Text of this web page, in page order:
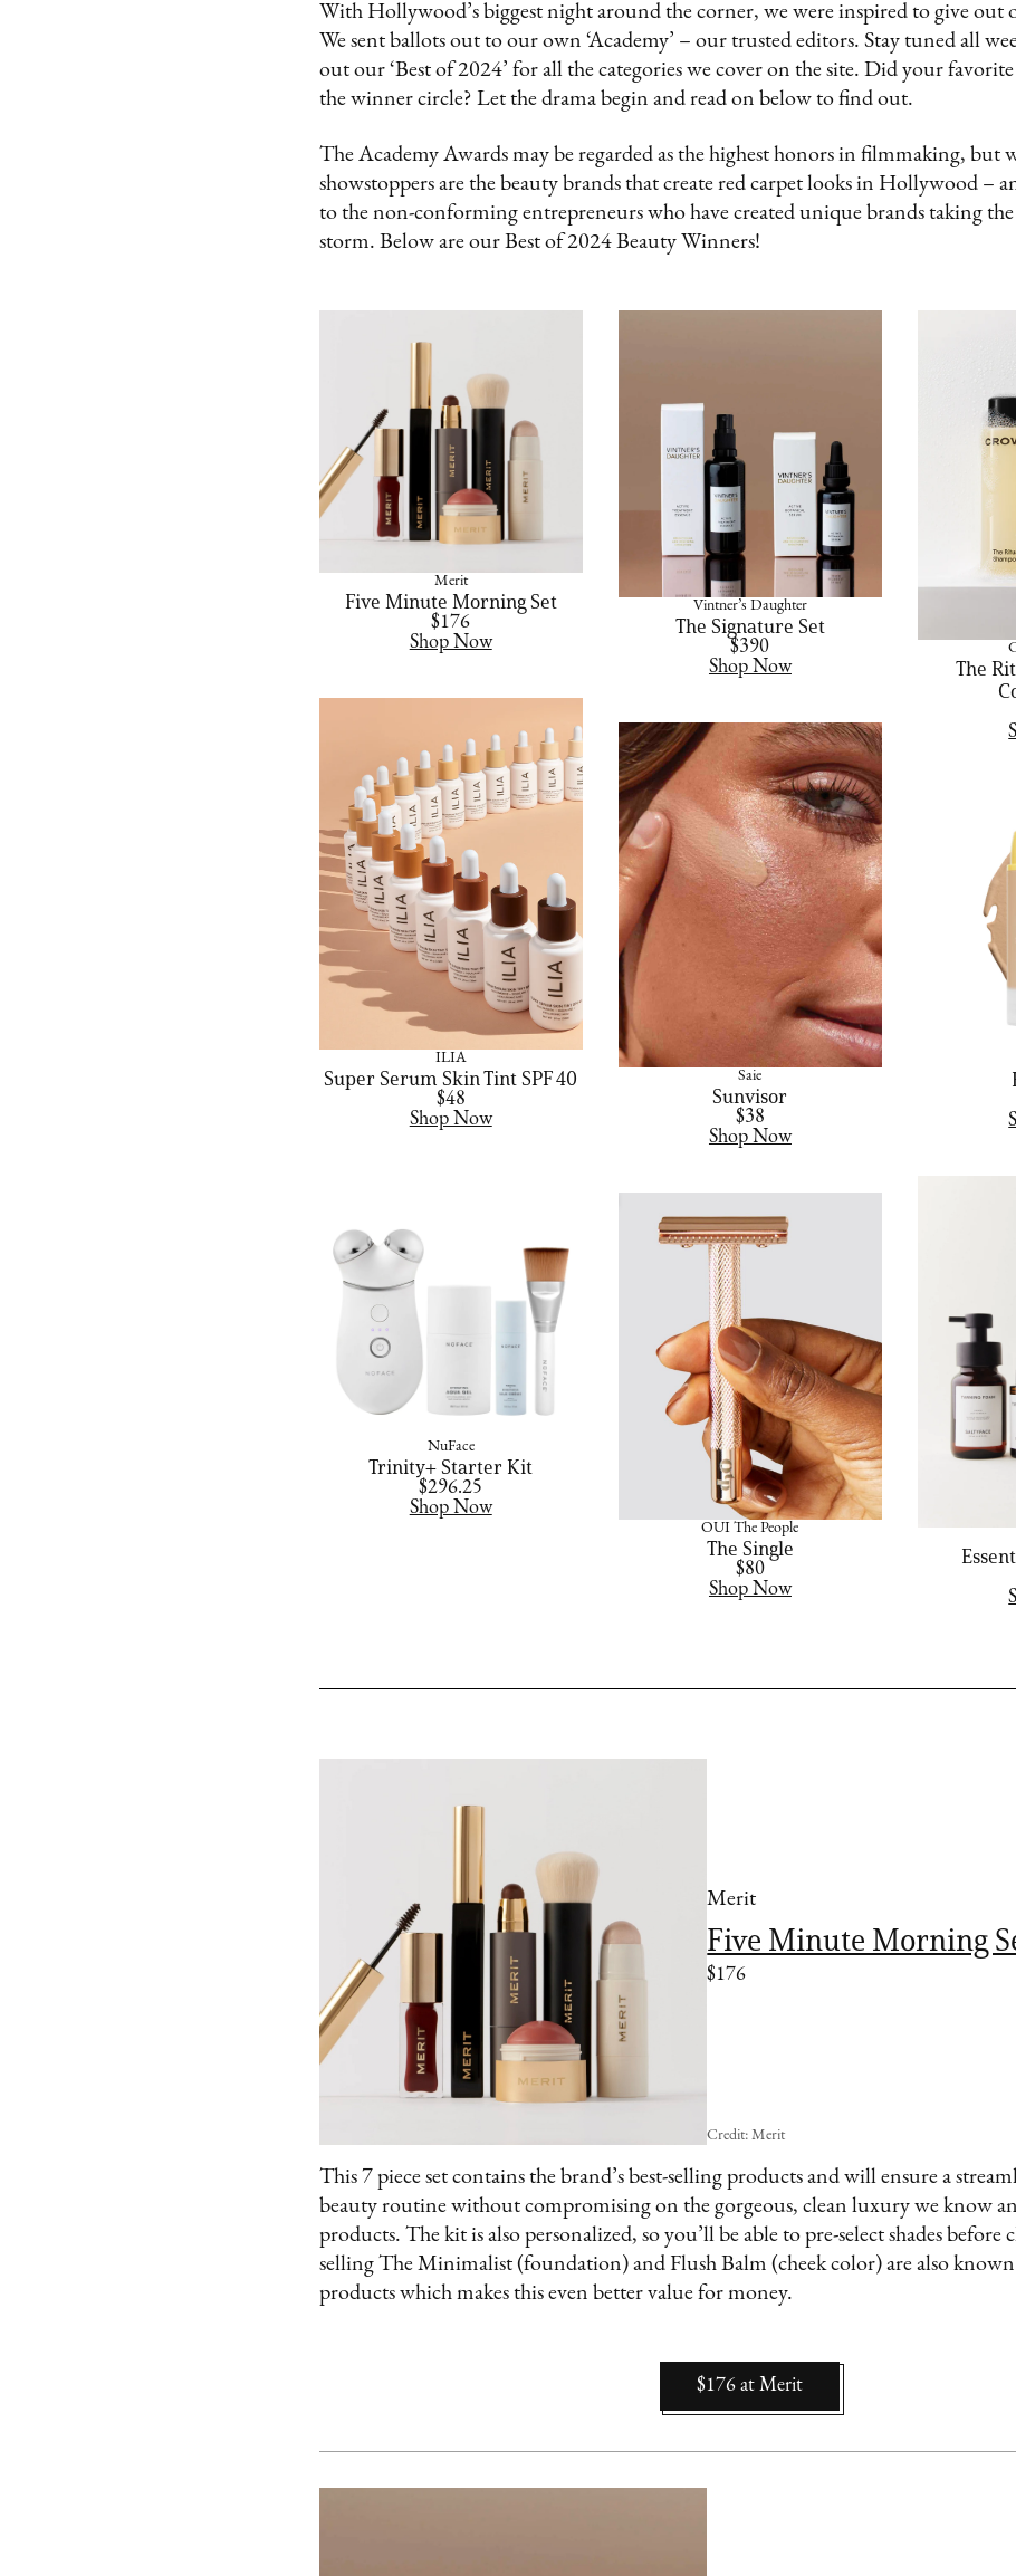
With Hollywood’s biggest night around the corner, we were inspired to give
We sent ballots out to our own ‘Academy’ – our trusted editors. Stay tuned all
out our ‘Best of 2024’ for all the categories we cover on the site. Did your
the winner circle? Let the drama begin and read on below to find out.
The Academy Awards may be regarded as the highest honors in filmmaking, but
showstoppers are the beauty brands that create red carpet looks in Hollywood –
to the non-conforming entrepreneurs who have created unique brands taking
storm. Below are our Best of 2024 Beauty Winners!
Merit
Five Minute Morning Set
$176
Shop Now
Vintner’s Daughter
The Signature Set
$390
Shop Now
The
ILIA
Super Serum Skin Tint SPF 40
$48
Shop Now
Saie
Sunvisor
$38
Shop Now
NuFace
Trinity+ Starter Kit
$296.25
Shop Now
OUI The People
The Single
$80
Shop Now
Merit
Five Minute Morning
$176
Credit: Merit
This 7 piece set contains the brand’s best-selling products and will ensure a
beauty routine without compromising on the gorgeous, clean luxury we know
products. The kit is also personalized, so you’ll be able to pre-select shades before
selling The Minimalist (foundation) and Flush Balm (cheek color) are also
products which makes this even better value for money.
$176 at Merit